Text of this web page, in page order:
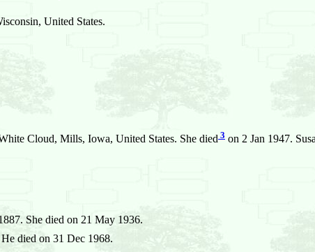
United States.
Cloud, Mills, Iowa, United States. She died 3 on 2 Jan 1947.
She died on 21 May 1936.
died on 31 Dec 1968.